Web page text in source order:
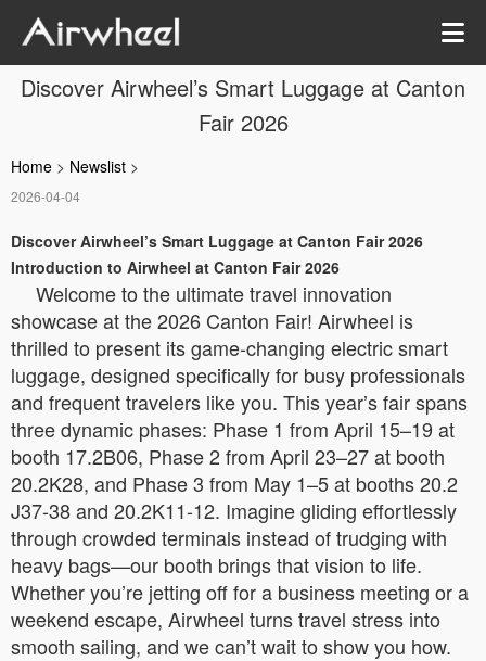
Discover Airwheel’s Smart Luggage at Canton
Fair 2026
Home > Newslist >
2026-04-04
Discover Airwheel’s Smart Luggage at Canton Fair 2026
Introduction to Airwheel at Canton Fair 2026
Welcome to the ultimate travel innovation
showcase at the 2026 Canton Fair! Airwheel is
thrilled to present its game-changing electric smart
luggage, designed specifically for busy professionals
and frequent travelers like you. This year’s fair spans
three dynamic phases: Phase 1 from April 15–19 at
booth 17.2B06, Phase 2 from April 23–27 at booth
20.2K28, and Phase 3 from May 1–5 at booths 20.2
J37-38 and 20.2K11-12. Imagine gliding effortlessly
through crowded terminals instead of trudging with
heavy bags—our booth brings that vision to life.
Whether you’re jetting off for a business meeting or a
weekend escape, Airwheel turns travel stress into
smooth sailing, and we can’t wait to show you how.